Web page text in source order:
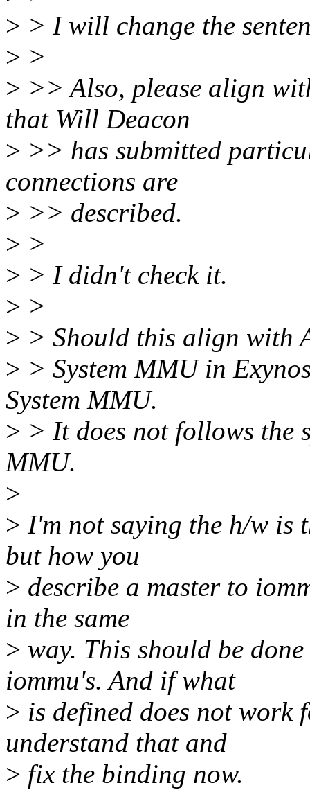
> > I will change the
> >
> >> Also, please align
that Will Deacon
> >> has submitted
connections are
> >> described.
> >
> > I didn't check it.
> >
> > Should this align with
> > System MMU in
System MMU.
> > It does not follows the
MMU.
>
> I'm not saying the h/w is
but how you
> describe a master to
in the same
> way. This should be
iommu's. And if what
> is defined does not work
understand that and
> fix the binding now.